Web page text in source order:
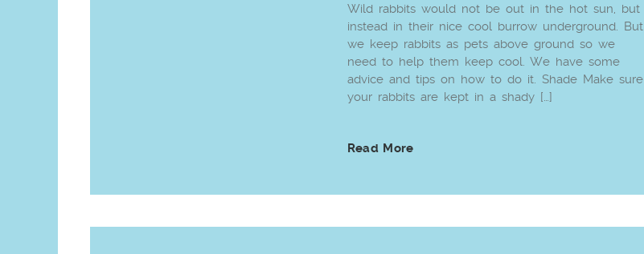
Wild rabbits would not be out in the hot sun, but
instead in their nice cool burrow underground. But
we keep rabbits as pets above ground so we
need to help them keep cool. We have some
advice and tips on how to do it. Shade Make sure
your rabbits are kept in a shady […]
Read More